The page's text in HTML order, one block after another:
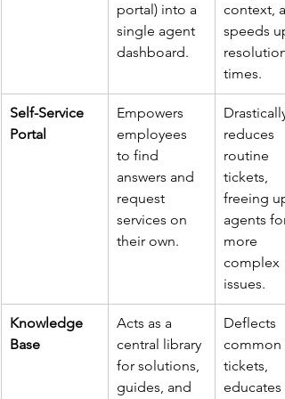
portal) into a
single agent
dashboard.
context,
speeds up
resolution
times.
Self-Service
Portal
Empowers
employees
to find
answers and
request
services on
their own.
Drastically
reduces
routine
tickets,
freeing up
agents for
more
complex
issues.
Knowledge
Base
Acts as a
central library
for solutions,
guides, and
Deflects
common
tickets,
educates